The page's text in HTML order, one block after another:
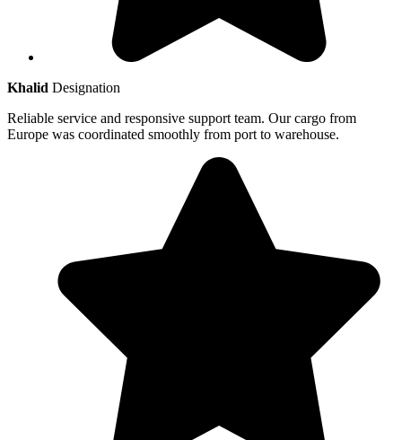
Khalid Designation
Reliable service and responsive support team. Our cargo from
Europe was coordinated smoothly from port to warehouse.